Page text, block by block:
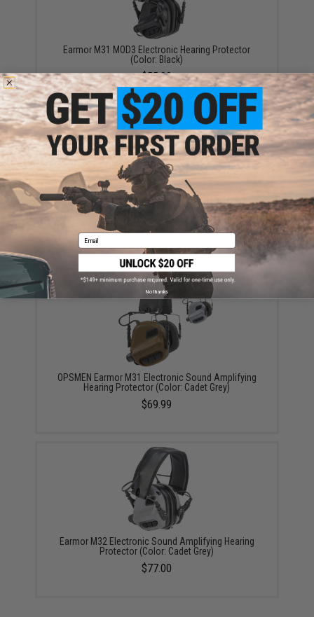
Earmor M31 MOD3 Electronic Hearing Protector
(Color: Black)
$55.99
Earmor M32 MOD3 Electronic Communication
Hearing Protector (Color: Black)
OPSMEN Earmor M31 Electronic Sound Amplifying
Hearing Protector (Color: Cadet Grey)
$69.99
Earmor M32 Electronic Sound Amplifying Hearing
Protector (Color: Cadet Grey)
$77.00
Email
No thanks